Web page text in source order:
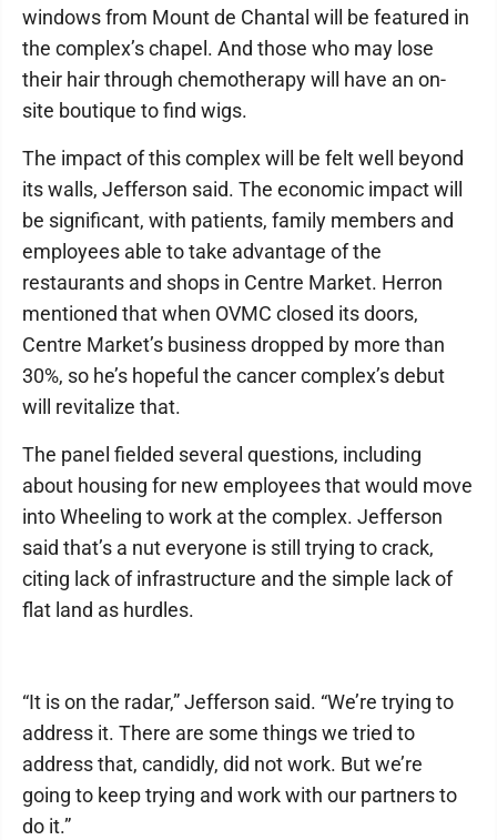
windows from Mount de Chantal will be featured in
the complex’s chapel. And those who may lose
their hair through chemotherapy will have an on-
site boutique to find wigs.
The impact of this complex will be felt well beyond
its walls, Jefferson said. The economic impact will
be significant, with patients, family members and
employees able to take advantage of the
restaurants and shops in Centre Market. Herron
mentioned that when OVMC closed its doors,
Centre Market’s business dropped by more than
30%, so he’s hopeful the cancer complex’s debut
will revitalize that.
The panel fielded several questions, including
about housing for new employees that would move
into Wheeling to work at the complex. Jefferson
said that’s a nut everyone is still trying to crack,
citing lack of infrastructure and the simple lack of
flat land as hurdles.
“It is on the radar,” Jefferson said. “We’re trying to
address it. There are some things we tried to
address that, candidly, did not work. But we’re
going to keep trying and work with our partners to
do it.”